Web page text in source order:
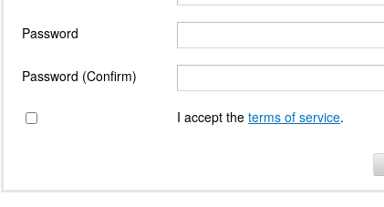
Password
Password (Confirm)
I accept the terms of service.